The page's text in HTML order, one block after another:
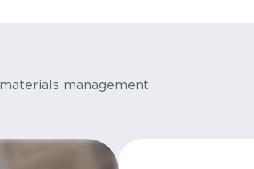
management